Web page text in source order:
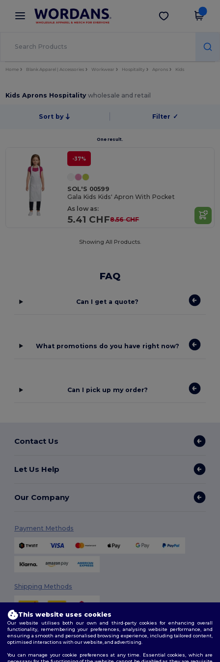
× Wordans App
Better prices on app!
Get the app
Home Blank Apparel | Accessories Workwear Hospitality Aprons Kids
Kids Aprons Hospitalitywholesale and retail
Sort by Filter ✓
One result.
-37%
SOL'S 00599
Gala Kids Kids' Apron With Pocket
As low as:
5.41 CHF8.56 CHF
Showing All Products.
FAQ
Can I get a quote?
What promotions do you have right now?
Can I pick up my order?
Contact Us
Let Us Help
Our Company
Payment Methods
Shipping Methods
Follow Us
This website uses cookies
Our website utilises both our own and third-party cookies for enhancing overall
functionality, remembering your preferences, analysing website performance, and
ensuring a smooth and personalised browsing experience, including tailored content,
optimised interactions with our website, and advertising.
You can manage your cookie preferences at any time. Essential cookies, which are